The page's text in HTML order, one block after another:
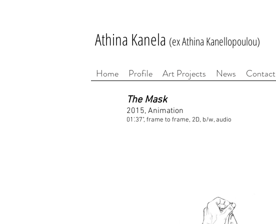
Athina Kanela (ex Athina Kanellopoulou)
Home Profile Art Projects News Contact
The Mask
2015, Animation
01'.37", frame to frame, 2D, b/w, audio